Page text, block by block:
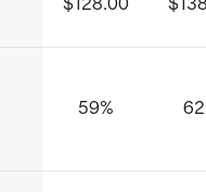
$128.00
59% 62